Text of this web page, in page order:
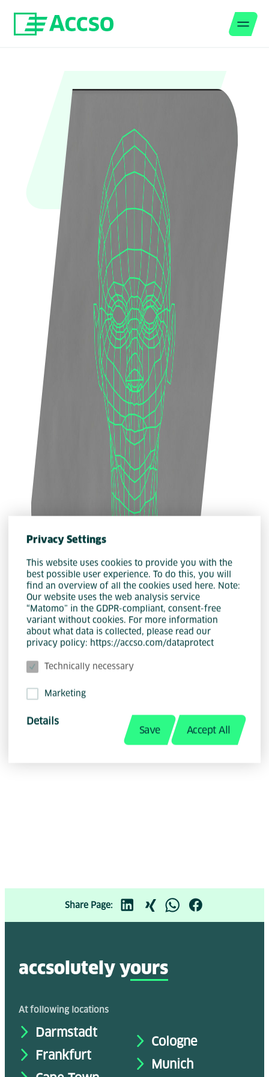
Privacy Settings
This website uses cookies to provide you with the
best possible user experience. To do this, you will
find an overview of all the cookies used here. Note:
Our website uses the web analysis service
“Matomo” in the GDPR-compliant, consent-free
variant without cookies. For more information
about what data is collected, please read our
privacy policy: https://accso.com/dataprotect
Technically necessary
Marketing
Details
Save Accept All
Community .NET
Jonas Schwarm
Managing Consultant
Share Page:
accsolutely yours
At following locations
Darmstadt
Frankfurt
Cologne
Munich